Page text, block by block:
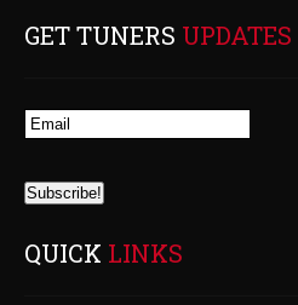
GET TUNERS UPDATES
QUICK LINKS